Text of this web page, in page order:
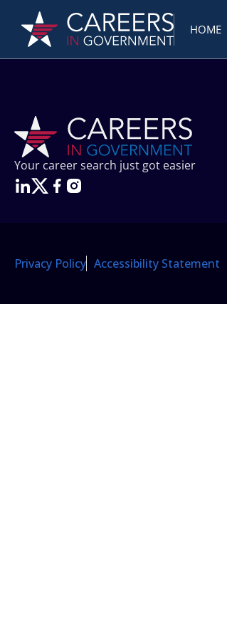
HOME
Your career search just got easier
Privacy Policy Accessibility Statement